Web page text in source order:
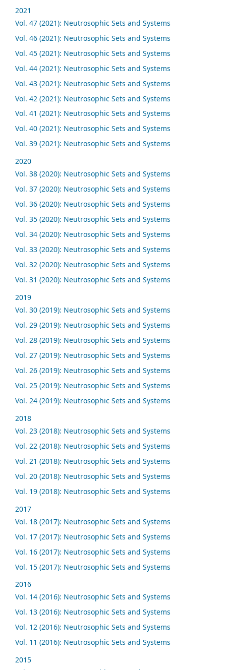
2021
Vol. 47 (2021): Neutrosophic Sets and Systems
Vol. 46 (2021): Neutrosophic Sets and Systems
Vol. 45 (2021): Neutrosophic Sets and Systems
Vol. 44 (2021): Neutrosophic Sets and Systems
Vol. 43 (2021): Neutrosophic Sets and Systems
Vol. 42 (2021): Neutrosophic Sets and Systems
Vol. 41 (2021): Neutrosophic Sets and Systems
Vol. 40 (2021): Neutrosophic Sets and Systems
Vol. 39 (2021): Neutrosophic Sets and Systems
2020
Vol. 38 (2020): Neutrosophic Sets and Systems
Vol. 37 (2020): Neutrosophic Sets and Systems
Vol. 36 (2020): Neutrosophic Sets and Systems
Vol. 35 (2020): Neutrosophic Sets and Systems
Vol. 34 (2020): Neutrosophic Sets and Systems
Vol. 33 (2020): Neutrosophic Sets and Systems
Vol. 32 (2020): Neutrosophic Sets and Systems
Vol. 31 (2020): Neutrosophic Sets and Systems
2019
Vol. 30 (2019): Neutrosophic Sets and Systems
Vol. 29 (2019): Neutrosophic Sets and Systems
Vol. 28 (2019): Neutrosophic Sets and Systems
Vol. 27 (2019): Neutrosophic Sets and Systems
Vol. 26 (2019): Neutrosophic Sets and Systems
Vol. 25 (2019): Neutrosophic Sets and Systems
Vol. 24 (2019): Neutrosophic Sets and Systems
2018
Vol. 23 (2018): Neutrosophic Sets and Systems
Vol. 22 (2018): Neutrosophic Sets and Systems
Vol. 21 (2018): Neutrosophic Sets and Systems
Vol. 20 (2018): Neutrosophic Sets and Systems
Vol. 19 (2018): Neutrosophic Sets and Systems
2017
Vol. 18 (2017): Neutrosophic Sets and Systems
Vol. 17 (2017): Neutrosophic Sets and Systems
Vol. 16 (2017): Neutrosophic Sets and Systems
Vol. 15 (2017): Neutrosophic Sets and Systems
2016
Vol. 14 (2016): Neutrosophic Sets and Systems
Vol. 13 (2016): Neutrosophic Sets and Systems
Vol. 12 (2016): Neutrosophic Sets and Systems
Vol. 11 (2016): Neutrosophic Sets and Systems
2015